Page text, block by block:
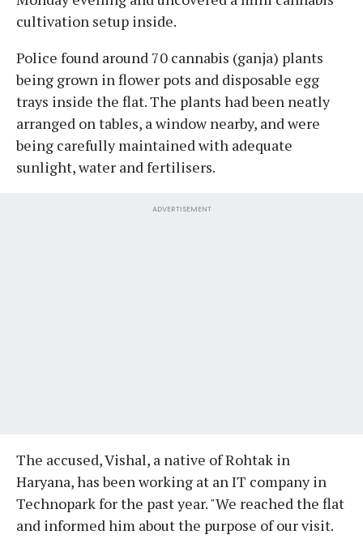
cultivation setup inside.
Police found around 70 cannabis (ganja) plants
being grown in flower pots and disposable egg
trays inside the flat. The plants had been neatly
arranged on tables, a window nearby, and were
being carefully maintained with adequate
sunlight, water and fertilisers.
ADVERTISEMENT
The accused, Vishal, a native of Rohtak in
Haryana, has been working at an IT company in
Technopark for the past year. "We reached the flat
and informed him about the purpose of our visit.